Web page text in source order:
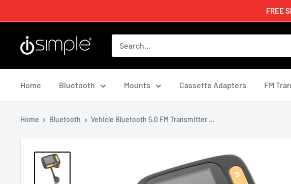
FREE
Home Bluetooth Mounts Cassette Adapters FM
Home Bluetooth Vehicle Bluetooth 5.0 FM Transmitter ...